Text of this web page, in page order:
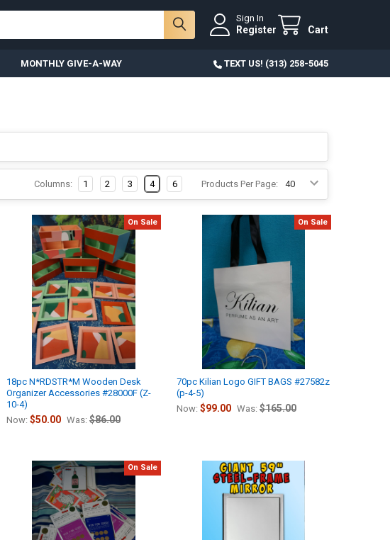
Sign In
Register Cart
MONTHLY GIVE-A-WAY TEXT US! (313) 258-5045
Products Per Page:
Columns: 1 2 3 4 6
On Sale
18pc N*RDSTR*M Wooden Desk
Organizer Accessories #28000F (Z-
10-4)
Now: $50.00 Was: $86.00
On Sale
70pc Kilian Logo GIFT BAGS #27582z
(p-4-5)
Now: $99.00 Was: $165.00
On Sale